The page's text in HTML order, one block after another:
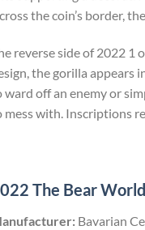
the coin’s border,
reverse side of 2022 1
the gorilla appears
ward off an enemy or
mess with. Inscriptions
The Bear
Bavarian